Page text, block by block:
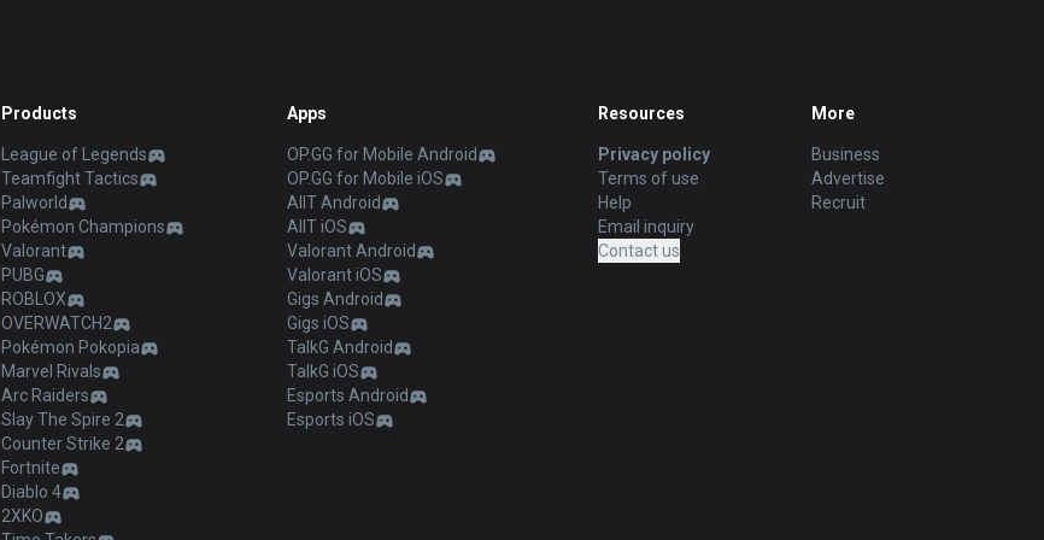
Products
League of Legends
Teamfight Tactics
Palworld
Pokémon Champions
Valorant
PUBG
ROBLOX
OVERWATCH2
Pokémon Pokopia
Marvel Rivals
Arc Raiders
Slay The Spire 2
Counter Strike 2
Fortnite
Diablo 4
2XKO
Apps
OP.GG for Mobile Android
OP.GG for Mobile iOS
AllT Android
AllT iOS
Valorant Android
Valorant iOS
Gigs Android
Gigs iOS
TalkG Android
TalkG iOS
Esports Android
Esports iOS
Resources
Privacy policy
Terms of use
Help
Email inquiry
Contact us
More
Business
Advertise
Recruit